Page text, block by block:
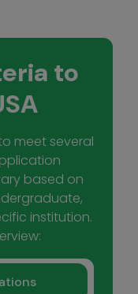
to
meet several
based on
institution.